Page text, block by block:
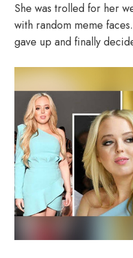
She was trolled for her
with random meme
gave up and finally